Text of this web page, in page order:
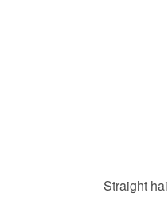
Straight